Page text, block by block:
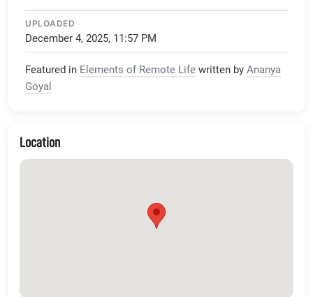
UPLOADED
December 4, 2025, 11:57 PM
Featured in Elements of Remote Life written by Ananya
Goyal
Location